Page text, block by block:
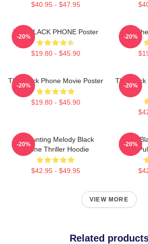
$40.95 - $47.95
THE BLACK PHONE Poster
$19.80 - $45.90
-20% -20%
The Black Phone Movie Poster
$19.80 - $45.90
-20%
The
-20%
A Haunting Melody Black
Phone Thriller Hoodie
$42.95 - $49.95
-20%
The
-20%
VIEW MORE
Related